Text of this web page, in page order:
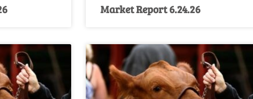
Market Report 6.24.26